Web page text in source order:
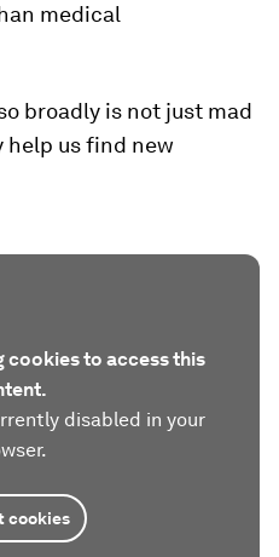
medical
broadly is not just mad
help us find new
cookies to access this
disabled in your
cookies